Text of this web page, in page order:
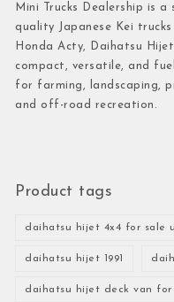
Mini Trucks Dealership is
quality Japanese Kei
Honda Acty, Daihatsu
compact, versatile, and
for farming, landscaping,
and off-road recreation.
Product tags
daihatsu hijet 4x4 for sale
daihatsu hijet 1991
daihatsu hijet deck van for